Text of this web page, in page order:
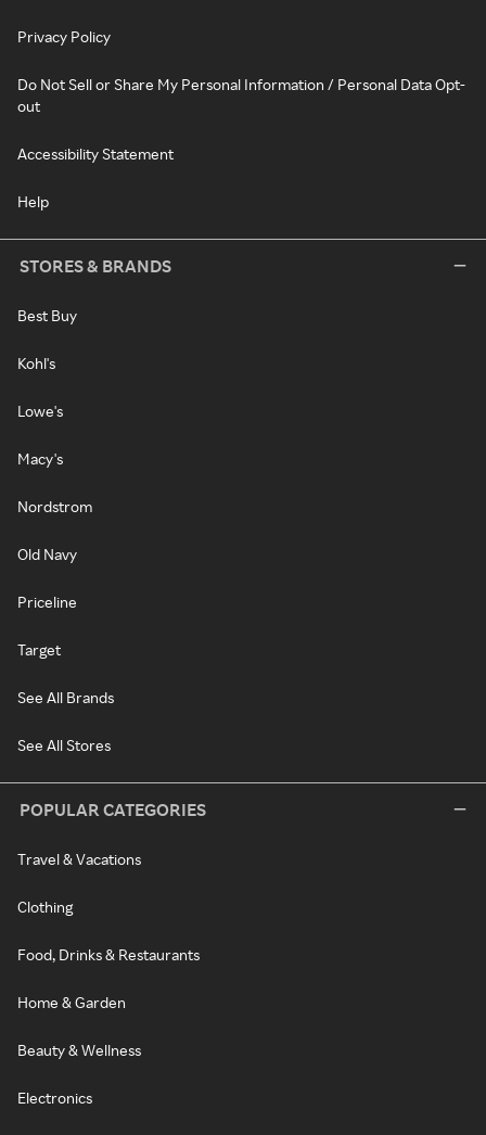
Privacy Policy
Do Not Sell or Share My Personal Information / Personal Data Opt-
out
Accessibility Statement
Help
STORES & BRANDS
Best Buy
Kohl's
Lowe's
Macy's
Nordstrom
Old Navy
Priceline
Target
See All Brands
See All Stores
POPULAR CATEGORIES
Travel & Vacations
Clothing
Food, Drinks & Restaurants
Home & Garden
Beauty & Wellness
Electronics